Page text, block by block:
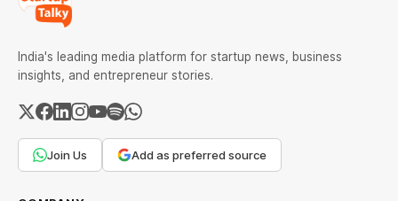
India's leading media platform for startup news, business
insights, and entrepreneur stories.
Join Us Add as preferred source